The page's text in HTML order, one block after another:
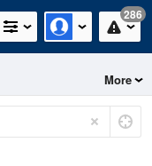
286
More